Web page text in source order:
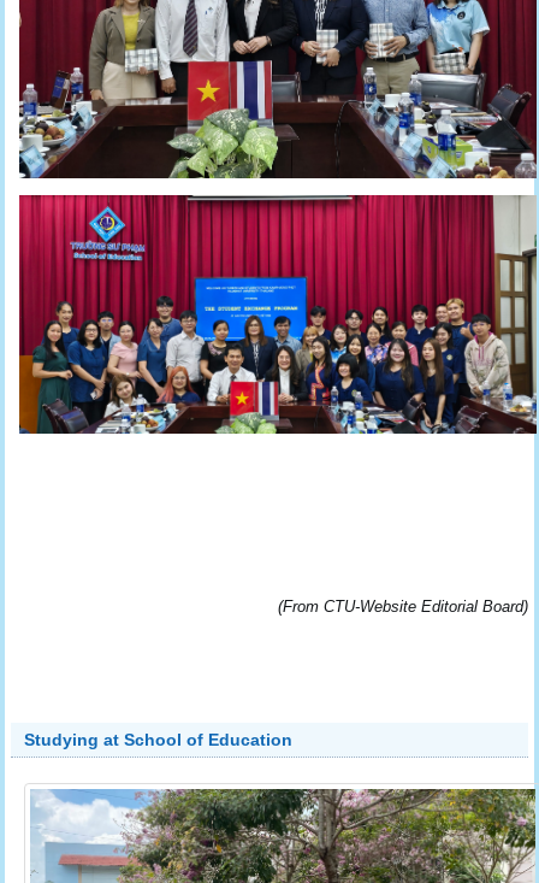
(From CTU-Website Editorial Board)
Studying at School of Education